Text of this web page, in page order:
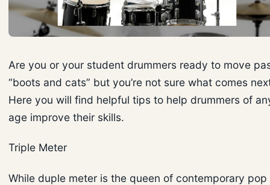
Are you or your student drummers ready to move
“boots and cats” but you’re not sure what comes
Here you will find helpful tips to help drummers of
age improve their skills.
Triple Meter
While duple meter is the queen of contemporary pop